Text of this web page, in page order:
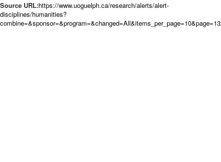
Source URL:https://www.uoguelph.ca/research/alerts/alert-
disciplines/humanities?